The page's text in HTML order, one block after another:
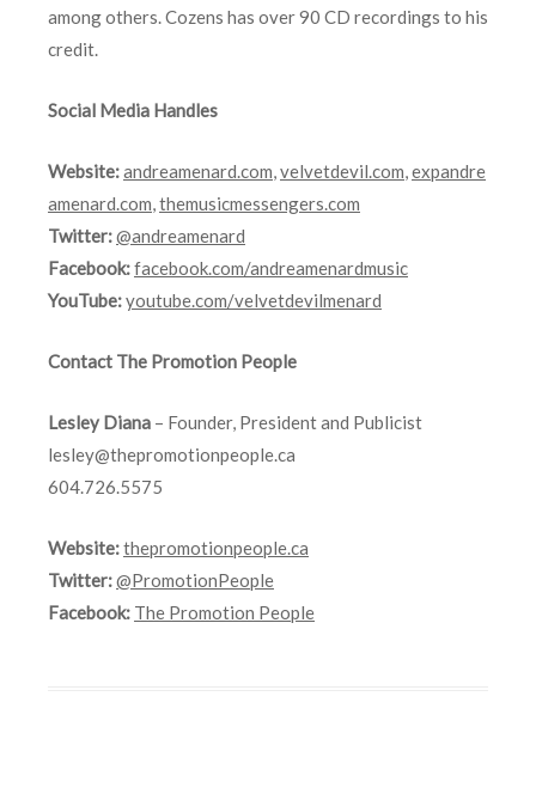
among others. Cozens has over 90 CD recordings to his
credit.
Social Media Handles
Website:andreamenard.com,velvetdevil.com,expandre
amenard.com,themusicmessengers.com
Twitter:@andreamenard
Facebook:facebook.com/andreamenardmusic
YouTube:youtube.com/velvetdevilmenard
Contact The Promotion People
Lesley Diana – Founder, President and Publicist
lesley@thepromotionpeople.ca
604.726.5575
Website:thepromotionpeople.ca
Twitter:@PromotionPeople
Facebook: The Promotion People